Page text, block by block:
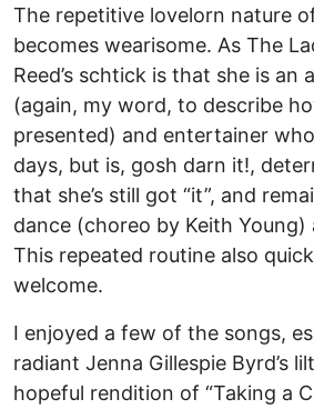
The repetitive lovelorn nature
becomes wearisome. As The
Reed’s schtick is that she is an
(again, my word, to describe
presented) and entertainer
days, but is, gosh darn it!,
that she’s still got “it”, and
dance (choreo by Keith Young)
This repeated routine also
welcome.
I enjoyed a few of the songs,
radiant Jenna Gillespie Byrd’s
hopeful rendition of “Taking a